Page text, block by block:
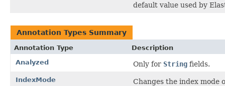
default value used by
Annotation Types Summary
Annotation Type
Description
Analyzed
Only for String fields.
IndexMode Changes the index mode